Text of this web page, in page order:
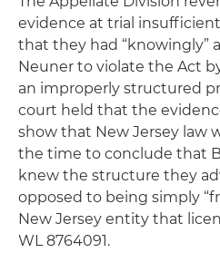
evidence at trial
that they had “knowingly”
Neuner to violate the Act
an improperly structured
court held that the
show that New Jersey law
the time to conclude that
knew the structure they
opposed to being simply
New Jersey entity that
WL 8764091.